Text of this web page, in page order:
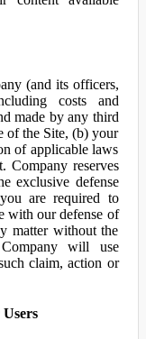
(and its officers,
costs and
made by any third
of the Site, (b) your
of applicable laws
Company reserves
exclusive defense
are required to
with our defense of
matter without the
will use
claim, action or